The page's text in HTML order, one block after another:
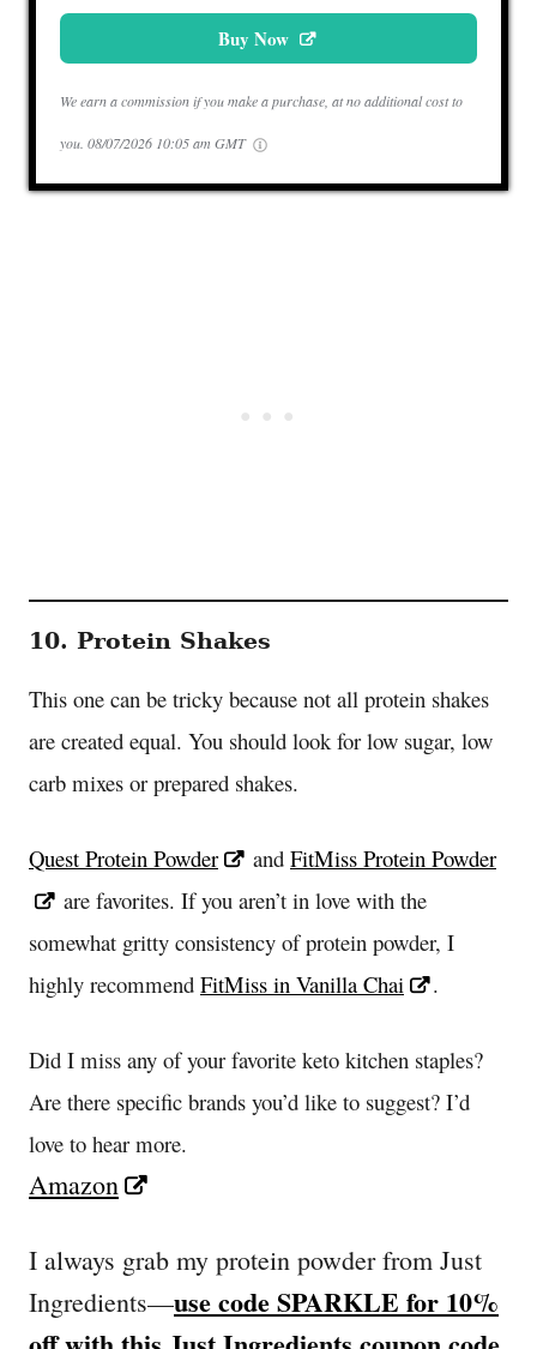
Buy Now
We earn a commission if you make a purchase, at no additional cost to
you. 08/07/2026 10:05 am GMT
10. Protein Shakes
This one can be tricky because not all protein shakes
are created equal. You should look for low sugar, low
carb mixes or prepared shakes.
Quest Protein Powder and FitMiss Protein Powder
are favorites. If you aren’t in love with the
somewhat gritty consistency of protein powder, I
highly recommend FitMiss in Vanilla Chai .
Did I miss any of your favorite keto kitchen staples?
Are there specific brands you’d like to suggest? I’d
love to hear more.
Amazon
I always grab my protein powder from Just
Ingredients—use code SPARKLE for 10%